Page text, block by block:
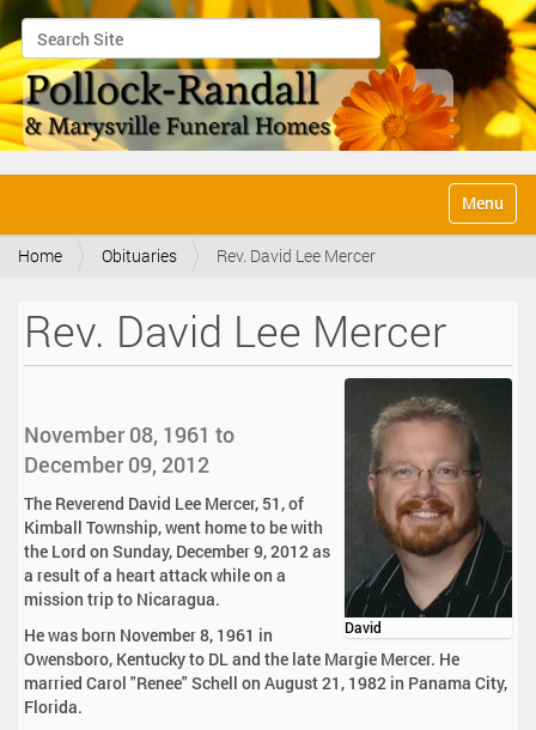
Search Site
Advanced Search…
v
Toggle
Home Obituaries Rev. David Lee Mercer
Rev. David Lee Mercer
David
November 08, 1961 to
December 09, 2012
The Reverend David Lee Mercer, 51, of
Kimball Township, went home to be with
the Lord on Sunday, December 9, 2012 as
a result of a heart attack while on a
mission trip to Nicaragua.
He was born November 8, 1961 in
Owensboro, Kentucky to DL and the late Margie Mercer. He
married Carol "Renee" Schell on August 21, 1982 in Panama City,
Florida.